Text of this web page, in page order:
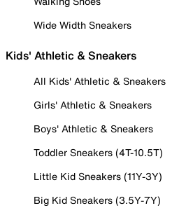
Wide Width Sneakers
Kids' Athletic & Sneakers
All Kids' Athletic & Sneakers
Girls' Athletic & Sneakers
Boys' Athletic & Sneakers
Toddler Sneakers (4T-10.5T)
Little Kid Sneakers (11Y-3Y)
Big Kid Sneakers (3.5Y-7Y)